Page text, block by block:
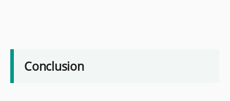
Conclusion